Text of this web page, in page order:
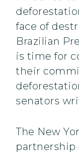
face of
Brazilian
is time for
their
senators
The New
partnership